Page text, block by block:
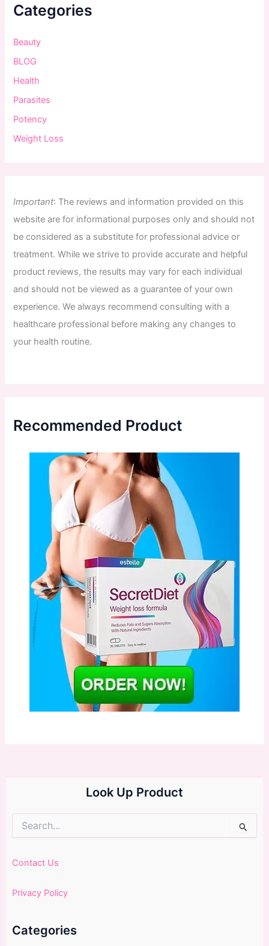
Categories
Beauty
BLOG
Health
Parasites
Potency
Weight Loss
Important: The reviews and information provided on this
website are for informational purposes only and should not
be considered as a substitute for professional advice or
treatment. While we strive to provide accurate and helpful
product reviews, the results may vary for each individual
and should not be viewed as a guarantee of your own
experience. We always recommend consulting with a
healthcare professional before making any changes to
your health routine.
Recommended Product
Look Up Product
for:
Contact Us
Privacy Policy
Categories